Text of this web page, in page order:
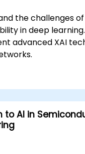
the challenges of
in deep learning.
advanced XAI
the trade-offs
and
to AI in